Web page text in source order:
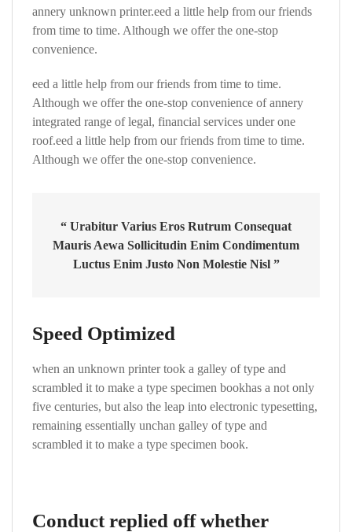
annery unknown printer.eed a little help from our friends
from time to time. Although we offer the one-stop
convenience.
eed a little help from our friends from time to time.
Although we offer the one-stop convenience of annery
integrated range of legal, financial services under one
roof.eed a little help from our friends from time to time.
Although we offer the one-stop convenience.
“ Urabitur Varius Eros Rutrum Consequat
Mauris Aewa Sollicitudin Enim Condimentum
Luctus Enim Justo Non Molestie Nisl ”
Speed Optimized
when an unknown printer took a galley of type and
scrambled it to make a type specimen bookhas a not only
five centuries, but also the leap into electronic typesetting,
remaining essentially unchan galley of type and
scrambled it to make a type specimen book.
Conduct replied off whether